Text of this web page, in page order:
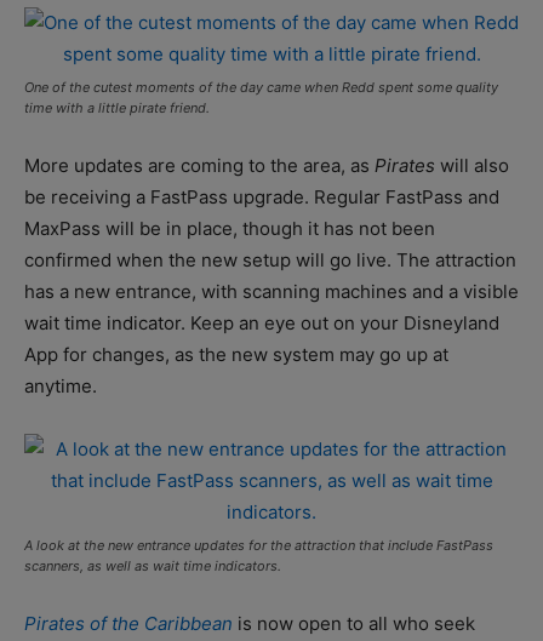
One of the cutest moments of the day came when Redd spent some quality
time with a little pirate friend.
More updates are coming to the area, as Pirates will also
be receiving a FastPass upgrade. Regular FastPass and
MaxPass will be in place, though it has not been
confirmed when the new setup will go live. The attraction
has a new entrance, with scanning machines and a visible
wait time indicator. Keep an eye out on your Disneyland
App for changes, as the new system may go up at
anytime.
A look at the new entrance updates for the attraction that include FastPass
scanners, as well as wait time indicators.
Pirates of the Caribbean is now open to all who seek